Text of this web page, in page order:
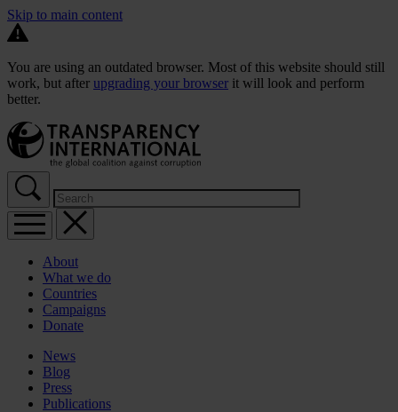
Skip to main content
You are using an outdated browser. Most of this website should still
work, but after upgrading your browser it will look and perform
better.
About
What we do
Countries
Campaigns
Donate
News
Blog
Press
Publications